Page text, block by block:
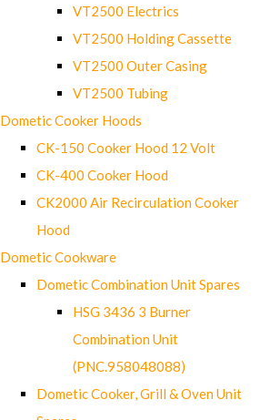
VT2500 Electrics
VT2500 Holding Cassette
VT2500 Outer Casing
VT2500 Tubing
Dometic Cooker Hoods
CK-150 Cooker Hood 12 Volt
CK-400 Cooker Hood
CK2000 Air Recirculation Cooker
Hood
Dometic Cookware
Dometic Combination Unit Spares
HSG 3436 3 Burner
Combination Unit
(PNC.958048088)
Dometic Cooker, Grill & Oven Unit